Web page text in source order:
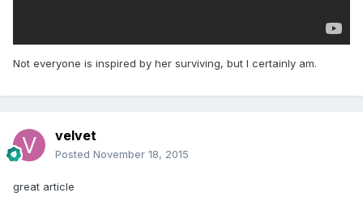
Not everyone is inspired by her surviving, but I certainly am.
velvet
Posted November 18, 2015
great article